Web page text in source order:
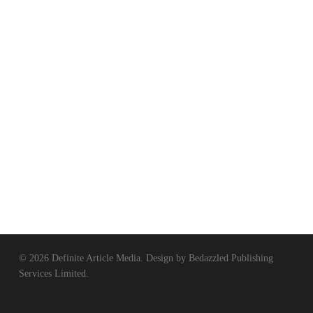
© 2026 Definite Article Media. Design by Bedazzled Publishing
Services Limited.